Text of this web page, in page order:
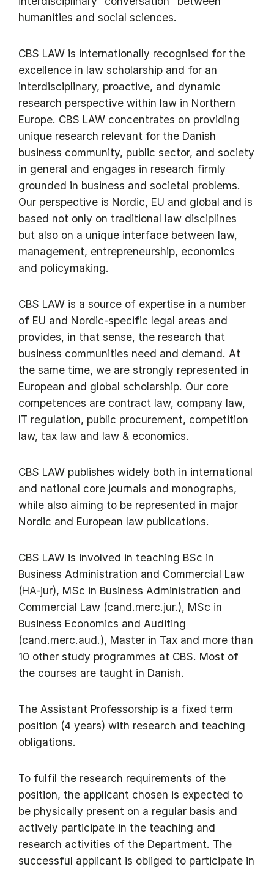
humanities and social sciences.
CBS LAW is internationally recognised for the
excellence in law scholarship and for an
interdisciplinary, proactive, and dynamic
research perspective within law in Northern
Europe. CBS LAW concentrates on providing
unique research relevant for the Danish
business community, public sector, and society
in general and engages in research firmly
grounded in business and societal problems.
Our perspective is Nordic, EU and global and is
based not only on traditional law disciplines
but also on a unique interface between law,
management, entrepreneurship, economics
and policymaking.
CBS LAW is a source of expertise in a number
of EU and Nordic-specific legal areas and
provides, in that sense, the research that
business communities need and demand. At
the same time, we are strongly represented in
European and global scholarship. Our core
competences are contract law, company law,
IT regulation, public procurement, competition
law, tax law and law & economics.
CBS LAW publishes widely both in international
and national core journals and monographs,
while also aiming to be represented in major
Nordic and European law publications.
CBS LAW is involved in teaching BSc in
Business Administration and Commercial Law
(HA-jur), MSc in Business Administration and
Commercial Law (cand.merc.jur.), MSc in
Business Economics and Auditing
(cand.merc.aud.), Master in Tax and more than
10 other study programmes at CBS. Most of
the courses are taught in Danish.
The Assistant Professorship is a fixed term
position (4 years) with research and teaching
obligations.
To fulfil the research requirements of the
position, the applicant chosen is expected to
be physically present on a regular basis and
actively participate in the teaching and
research activities of the Department. The
successful applicant is obliged to participate in